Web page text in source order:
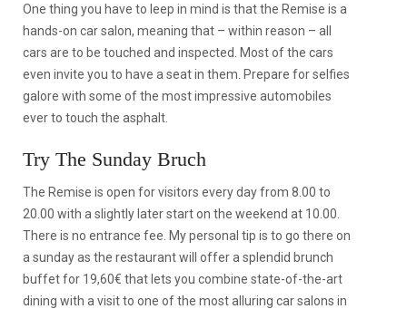
One thing you have to leep in mind is that the Remise is a
hands-on car salon, meaning that – within reason – all
cars are to be touched and inspected. Most of the cars
even invite you to have a seat in them. Prepare for selfies
galore with some of the most impressive automobiles
ever to touch the asphalt.
Try The Sunday Bruch
The Remise is open for visitors every day from 8.00 to
20.00 with a slightly later start on the weekend at 10.00.
There is no entrance fee. My personal tip is to go there on
a sunday as the restaurant will offer a splendid brunch
buffet for 19,60€ that lets you combine state-of-the-art
dining with a visit to one of the most alluring car salons in